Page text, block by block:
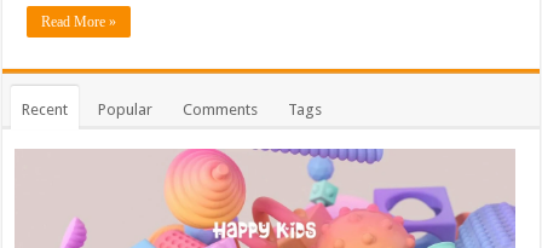
Read More »
Recent Popular Comments Tags